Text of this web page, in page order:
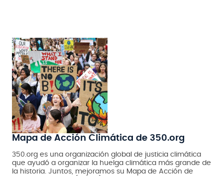
Mapa de Acción Climática de 350.org
350.org es una organización global de justicia climática
que ayudó a organizar la huelga climática más grande de
la historia. Juntos, mejoramos su Mapa de Acción de